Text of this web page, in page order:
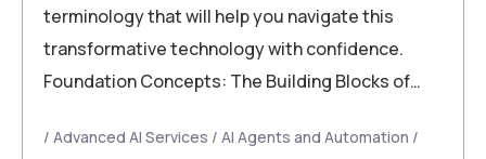
terminology that will help you navigate this
transformative technology with confidence.
Foundation Concepts: The Building Blocks of…
Advanced AI Services
AI Agents and Automation